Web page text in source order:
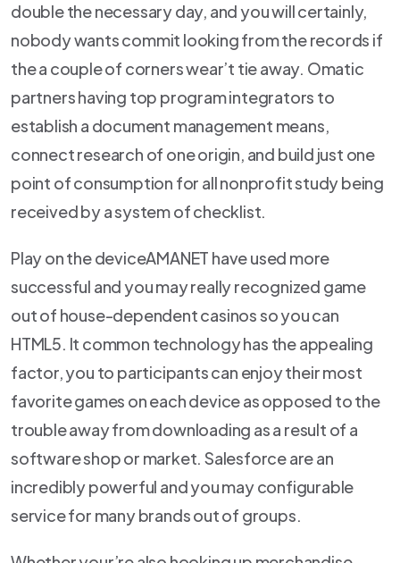
double the necessary day, and you will certainly,
nobody wants commit looking from the records if
the a couple of corners wear’t tie away. Omatic
partners having top program integrators to
establish a document management means,
connect research of one origin, and build just one
point of consumption for all nonprofit study being
received by a system of checklist.
Play on the deviceAMANET have used more
successful and you may really recognized game
out of house-dependent casinos so you can
HTML5. It common technology has the appealing
factor, you to participants can enjoy their most
favorite games on each device as opposed to the
trouble away from downloading as a result of a
software shop or market. Salesforce are an
incredibly powerful and you may configurable
service for many brands out of groups.